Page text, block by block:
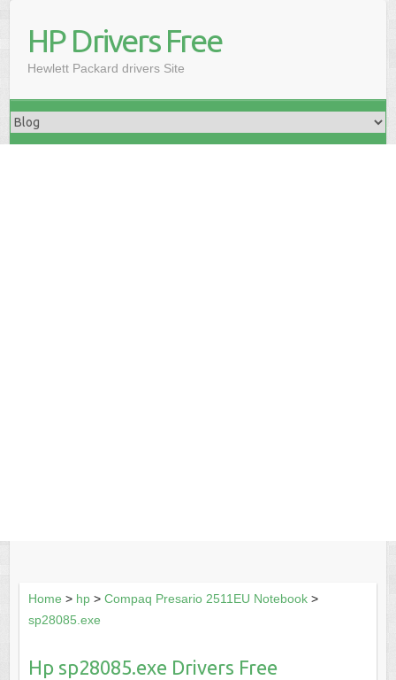
HP Drivers Free
Hewlett Packard drivers Site
Home > hp> Compaq Presario 2511EU Notebook>
sp28085.exe
Hp sp28085.exe Drivers Free